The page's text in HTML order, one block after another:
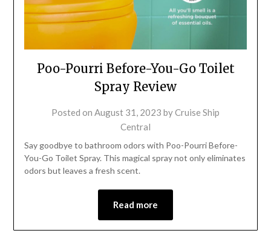
Poo-Pourri Before-You-Go Toilet
Spray Review
Posted on August 31, 2023 byCruise Ship
Central
Say goodbye to bathroom odors with Poo-Pourri Before-
You-Go Toilet Spray. This magical spray not only eliminates
odors but leaves a fresh scent.
Read more